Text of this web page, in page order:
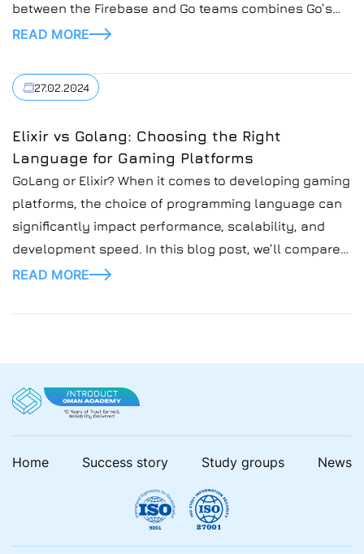
between the Firebase and Go teams combines Go’s
simplicity, scalability, and security with Genkit’s
IT company committed to innovation, we are excited
to explore this […]
READ MORE
27.02.2024
Elixir vs Golang: Choosing the Right
Language for Gaming Platforms
GoLang or Elixir? When it comes to developing gaming
platforms, the choice of programming language can
significantly impact performance, scalability, and
development speed. In this blog post, we’ll compare
two popular languages, Elixir and Golang, and explore
READ MORE
Home Success story Study groups News